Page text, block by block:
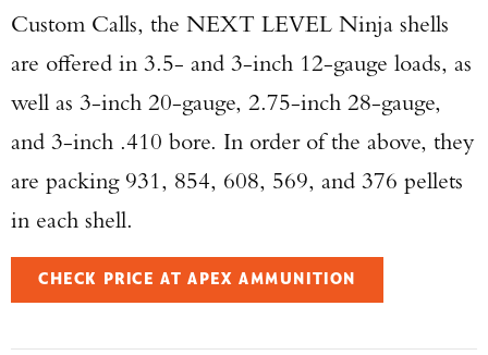
Custom Calls, the NEXT LEVEL Ninja shells
are offered in 3.5- and 3-inch 12-gauge loads, as
well as 3-inch 20-gauge, 2.75-inch 28-gauge,
and 3-inch .410 bore. In order of the above, they
are packing 931, 854, 608, 569, and 376 pellets
in each shell.
CHECK PRICE AT APEX AMMUNITION